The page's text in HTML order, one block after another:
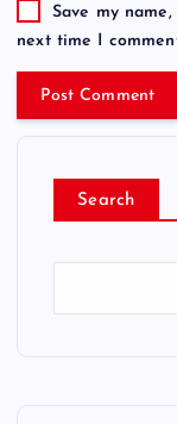
Save my
next time I
Search